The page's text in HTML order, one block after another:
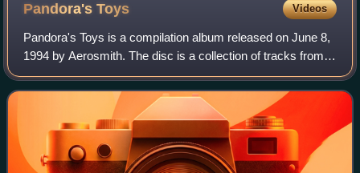
Pandora'sToys Videos
Pandora's Toys is a compilation album released on June 8,
1994 by Aerosmith. The disc is a collection of tracks from
their 1991 box set Pandora's Box.